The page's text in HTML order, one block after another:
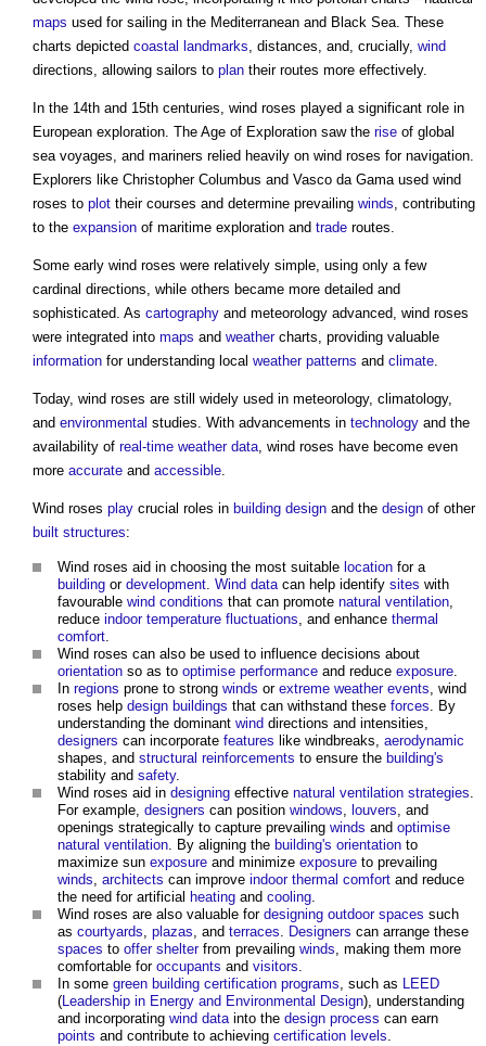
maps used for sailing in the Mediterranean and Black Sea. These
charts depicted coastal landmarks, distances, and, crucially, wind
directions, allowing sailors to plan their routes more effectively.
In the 14th and 15th centuries, wind roses played a significant role in
European exploration. The Age of Exploration saw the rise of global
sea voyages, and mariners relied heavily on wind roses for navigation.
Explorers like Christopher Columbus and Vasco da Gama used wind
roses to plot their courses and determine prevailing winds, contributing
to the expansion of maritime exploration and trade routes.
Some early wind roses were relatively simple, using only a few
cardinal directions, while others became more detailed and
sophisticated. As cartography and meteorology advanced, wind roses
were integrated into maps and weathercharts, providing valuable
information for understanding local weather patterns and climate.
Today, wind roses are still widely used in meteorology, climatology,
and environmental studies. With advancements in technology and the
availability of real-time weather data, wind roses have become even
more accurate and accessible.
Wind roses play crucial roles in building design and the design of other
built structures:
Wind roses aid in choosing the most suitable location for a
building or development. Wind datacan help identify sites with
favourable wind conditions that can promote natural ventilation,
reduce indoor temperature fluctuations, and enhance thermal
comfort.
Wind roses can also be used to influence decisions about
orientation so as to optimise performance and reduce exposure.
In regions prone to strong winds or extreme weather events, wind
roses help design buildings that can withstand these forces. By
understanding the dominant wind directions and intensities,
designers can incorporate features like windbreaks, aerodynamic
shapes, and structural reinforcements to ensure the building's
stability and safety.
Wind roses aid in designing effective natural ventilation strategies.
For example, designers can position windows, louvers, and
openings strategically to capture prevailing winds and optimise
natural ventilation. By aligning the building's orientation to
maximize sun exposure and minimize exposure to prevailing
winds, architects can improve indoor thermal comfort and reduce
the need for artificial heating and cooling.
Wind roses are also valuable for designing outdoor spaces such
as courtyards, plazas, and terraces. Designers can arrange these
spaces to offer shelterfrom prevailing winds, making them more
comfortable for occupants and visitors.
In some green building certification programs, such as LEED
(Leadership in Energy and Environmental Design), understanding
and incorporating wind datainto the design process can earn
points and contribute to achieving certification levels.